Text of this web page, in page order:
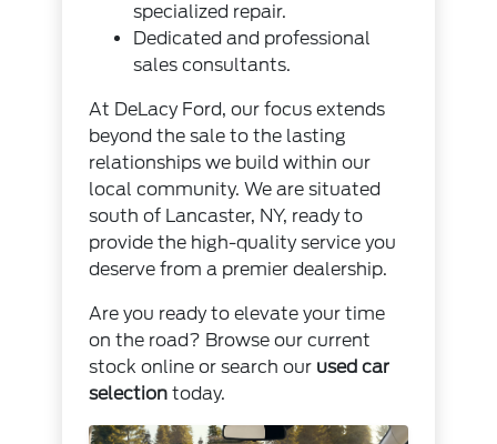
specialized repair.
Dedicated and professional
sales consultants.
At DeLacy Ford, our focus extends
beyond the sale to the lasting
relationships we build within our
local community. We are situated
south of Lancaster, NY, ready to
provide the high-quality service you
deserve from a premier dealership.
Are you ready to elevate your time
on the road? Browse our current
stock online or search our used car
selection today.